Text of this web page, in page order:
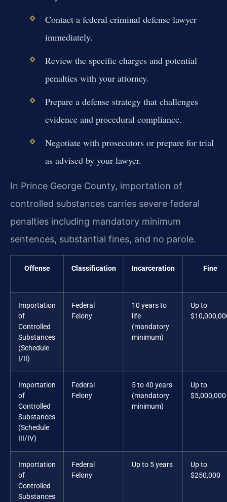
Contact a federal criminal defense lawyer
immediately.
Review the specific charges and potential
penalties with your attorney.
Prepare a defense strategy that challenges
evidence and procedural compliance.
Negotiate with prosecutors or prepare for trial
as advised by your lawyer.
In Prince George County, importation of
controlled substances carries severe federal
penalties including mandatory minimum
sentences, substantial fines, and no parole.
Offense Classification Incarceration Fine
Importation
of
Controlled
Substances
(Schedule
I/II)
Federal
Felony
10 years to
life
(mandatory
minimum)
Up to
Importation
of
Controlled
Substances
(Schedule
III/IV)
Federal
Felony
5 to 40 years
(mandatory
minimum)
Up to
$5,000,000
Importation
of
Controlled
Substances
Federal
Felony
Up to 5 years
Up to
$250,000